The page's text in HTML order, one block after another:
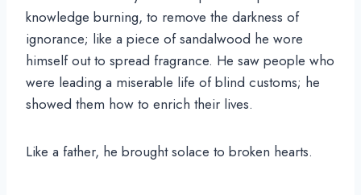
knowledge burning, to remove the darkness of
ignorance; like a piece of sandalwood he wore
himself out to spread fragrance. He saw people who
were leading a miserable life of blind customs; he
showed them how to enrich their lives.
Like a father, he brought solace to broken hearts.